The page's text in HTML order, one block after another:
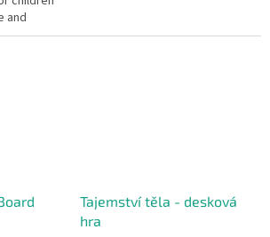
and
the
Tajemství těla - desková
hra